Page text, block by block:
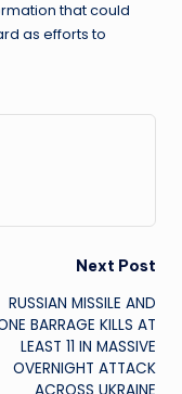
that could
as efforts to
Next Post
RUSSIAN MISSILE AND
BARRAGE KILLS AT
LEAST 11 IN MASSIVE
OVERNIGHT ATTACK